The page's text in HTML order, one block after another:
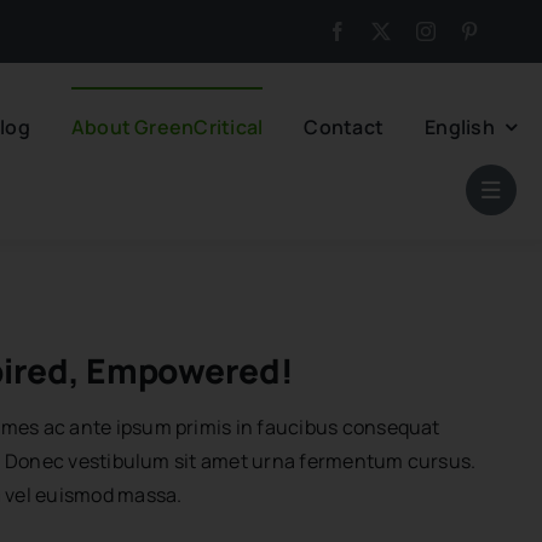
About GreenCritical Contact English
Empowered!
ac ante ipsum primis in faucibus consequat
vestibulum sit amet urna fermentum cursus.
euismod massa.